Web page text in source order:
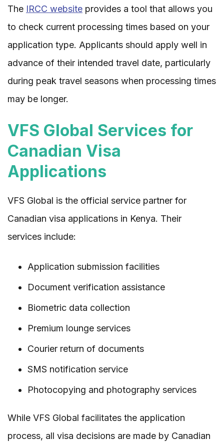
The IRCC website provides a tool that allows you
to check current processing times based on your
application type. Applicants should apply well in
advance of their intended travel date, particularly
during peak travel seasons when processing times
may be longer.
VFS Global Services for
Canadian Visa
Applications
VFS Global is the official service partner for
Canadian visa applications in Kenya. Their
services include:
Application submission facilities
Document verification assistance
Biometric data collection
Premium lounge services
Courier return of documents
SMS notification service
Photocopying and photography services
While VFS Global facilitates the application
process, all visa decisions are made by Canadian